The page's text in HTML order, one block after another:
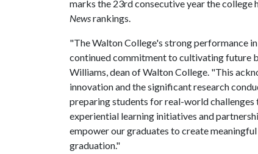
marks the 23rd consecutive year the college
Newsrankings.
"The Walton College's strong performance
continued commitment to cultivating future
Williams, dean of Walton College. "This
innovation and the significant research
preparing students for real-world challenges
experiential learning initiatives and
empower our graduates to create
graduation."